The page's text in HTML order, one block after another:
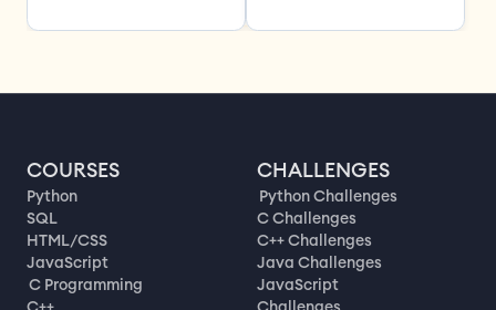
COURSES
Python
SQL
HTML/CSS
JavaScript
C Programming
CHALLENGES
Python Challenges
C Challenges
C++ Challenges
Java Challenges
JavaScript